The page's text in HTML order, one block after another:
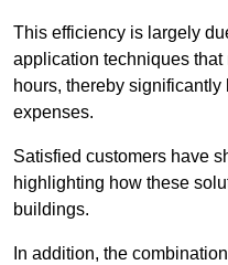
This efficiency is largely
application techniques
hours, thereby
expenses.
Satisfied customers have
highlighting how these
buildings.
In addition, the